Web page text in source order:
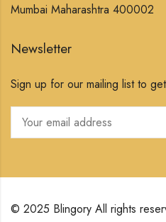
Mumbai Maharashtra 400002
Newsletter
Sign up for our mailing list to
© 2025 Blingory All rights